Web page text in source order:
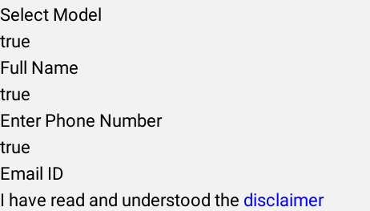
Select Model
true
Full Name
true
Enter Phone Number
true
Email ID
I have read and understood the disclaimer